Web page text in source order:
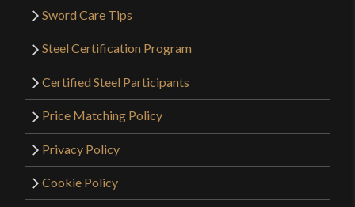
Sword Care Tips
Steel Certification Program
Certified Steel Participants
Price Matching Policy
Privacy Policy
Cookie Policy